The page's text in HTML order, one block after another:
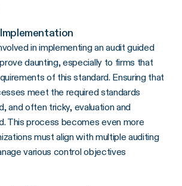
in implementing an audit guided
daunting, especially to firms that
of this standard. Ensuring that
meet the required standards
and often tricky, evaluation and
This process becomes even more
must align with multiple auditing
various control objectives